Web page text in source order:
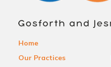
Home
Our Practices